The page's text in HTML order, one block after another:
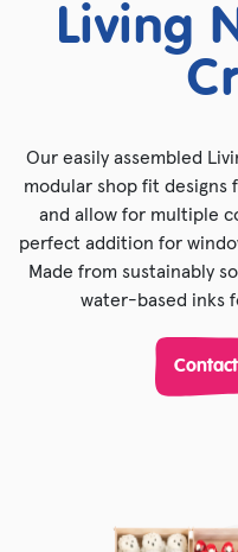
Living
Our easily assembled
modular shop fit designs
and allow for multiple
perfect addition for
Made from sustainably
water-based inks